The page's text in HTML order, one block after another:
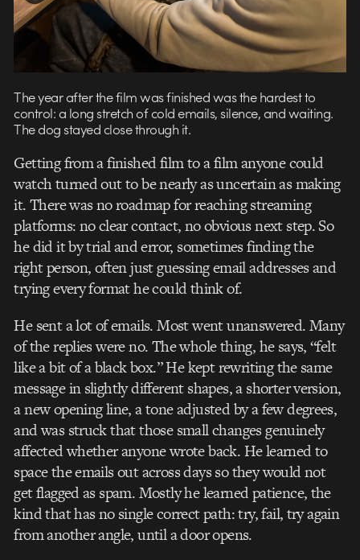
The year after the film was finished was the hardest to
control: a long stretch of cold emails, silence, and waiting.
The dog stayed close through it.
Getting from a finished film to a film anyone could
watch turned out to be nearly as uncertain as making
it. There was no roadmap for reaching streaming
platforms: no clear contact, no obvious next step. So
he did it by trial and error, sometimes finding the
right person, often just guessing email addresses and
trying every format he could think of.
He sent a lot of emails. Most went unanswered. Many
of the replies were no. The whole thing, he says, “felt
like a bit of a black box.” He kept rewriting the same
message in slightly different shapes, a shorter version,
a new opening line, a tone adjusted by a few degrees,
and was struck that those small changes genuinely
affected whether anyone wrote back. He learned to
space the emails out across days so they would not
get flagged as spam. Mostly he learned patience, the
kind that has no single correct path: try, fail, try again
from another angle, until a door opens.